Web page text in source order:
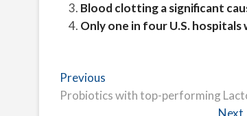
Blood clotting a significant
Only one in four U.S.
Post
navigation
Previous
post:
Probiotics with top-performing
Next